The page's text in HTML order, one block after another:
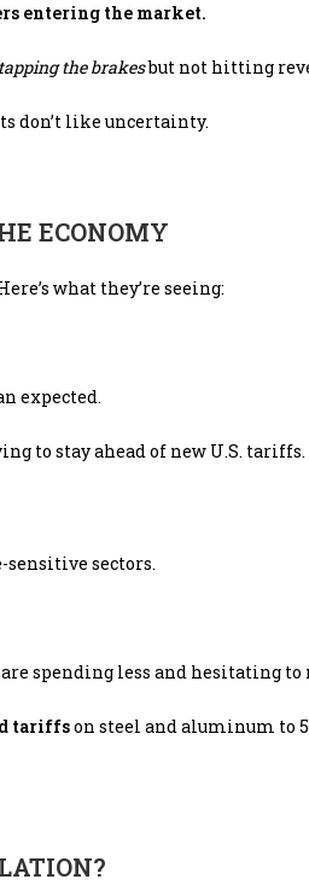
entering the market.
tapping the brakesbut not hitting
don’t like uncertainty.
ECONOMY
what they’re seeing:
expected.
to stay ahead of new U.S. tariffs.
sensitive sectors.
spending less and hesitating to
tariffson steel and aluminum to